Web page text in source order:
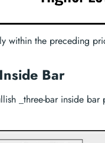
within the preceding
Bar
_three-bar inside bar